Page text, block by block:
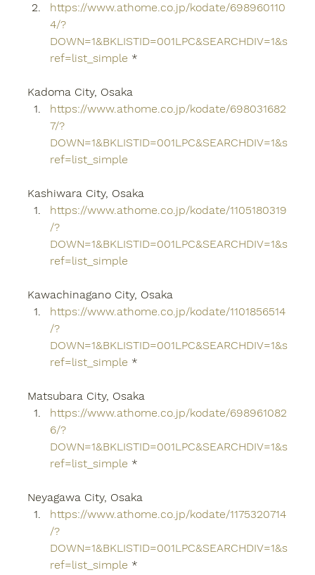
https://www.athome.co.jp/kodate/698960110
4/?
DOWN=1&BKLISTID=001LPC&SEARCHDIV=1&s
ref=list_simple *
Kadoma City, Osaka
https://www.athome.co.jp/kodate/698031682
7/?
DOWN=1&BKLISTID=001LPC&SEARCHDIV=1&s
ref=list_simple
Kashiwara City, Osaka
https://www.athome.co.jp/kodate/1105180319
/?
DOWN=1&BKLISTID=001LPC&SEARCHDIV=1&s
ref=list_simple
Kawachinagano City, Osaka
https://www.athome.co.jp/kodate/1101856514
/?
DOWN=1&BKLISTID=001LPC&SEARCHDIV=1&s
ref=list_simple *
Matsubara City, Osaka
https://www.athome.co.jp/kodate/698961082
6/?
DOWN=1&BKLISTID=001LPC&SEARCHDIV=1&s
ref=list_simple *
Neyagawa City, Osaka
https://www.athome.co.jp/kodate/1175320714
/?
DOWN=1&BKLISTID=001LPC&SEARCHDIV=1&s
ref=list_simple *